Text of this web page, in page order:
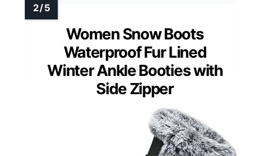
Women Snow Boots
Waterproof Fur Lined
Winter Ankle Booties with
Side Zipper